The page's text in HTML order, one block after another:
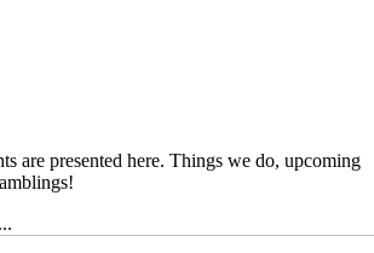
are presented here. Things we do, upcoming